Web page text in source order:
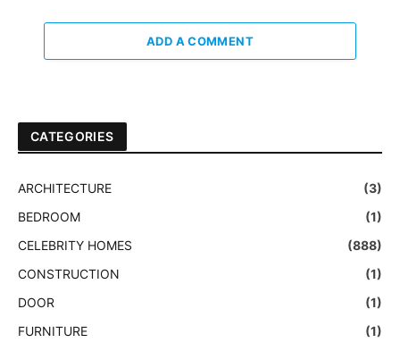
ADD A COMMENT
CATEGORIES
ARCHITECTURE
(3)
BEDROOM
(1)
CELEBRITY HOMES
(888)
CONSTRUCTION
(1)
DOOR
(1)
FURNITURE
(1)